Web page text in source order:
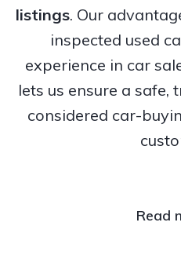
listings. Our
inspected used
experience in car
lets us ensure a
considered car-
Read